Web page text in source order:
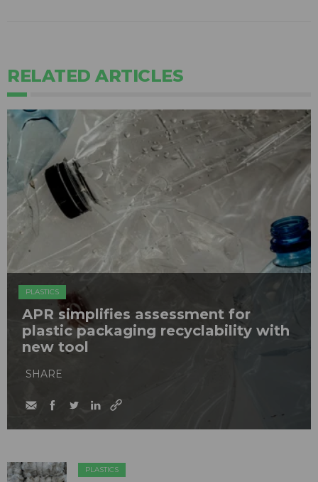
RELATED ARTICLES
PLASTICS
APR simplifies assessment for
plastic packaging recyclability with
new tool
SHARE
PLASTICS